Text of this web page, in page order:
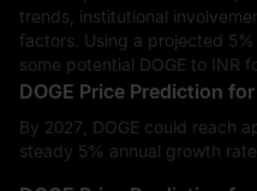
trends, institutional
factors. Using a projected
some potential DOGE to INR
DOGE Price Prediction
By 2027, DOGE could reach
steady 5% annual growth